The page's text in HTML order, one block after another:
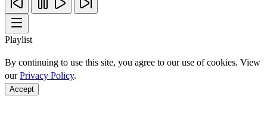
Playlist
By continuing to use this site, you agree to our use of cookies. View
ourPrivacy Policy.
Accept